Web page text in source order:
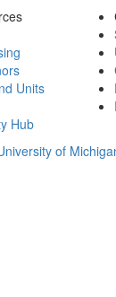
Units
Hub
of